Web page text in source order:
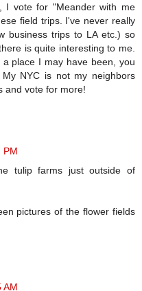
I vote for "Meander with me
field trips. I've never really
business trips to LA etc.) so
is quite interesting to me.
place I may have been, you
NYC is not my neighbors
and vote for more!
PM
tulip farms just outside of
pictures of the flower fields
AM